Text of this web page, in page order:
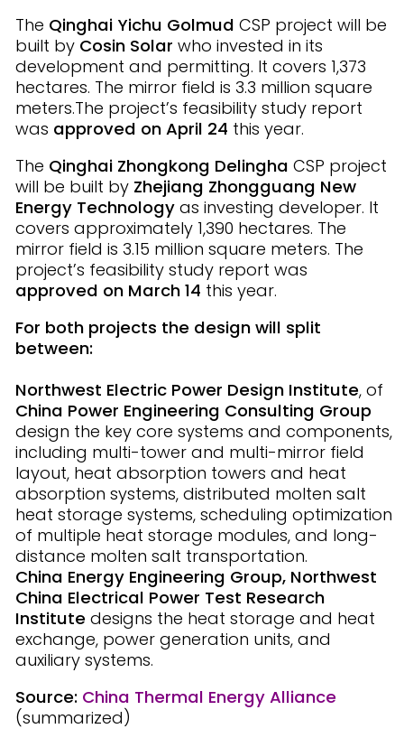
The Qinghai Yichu Golmud CSP project will be
built by Cosin Solar who invested in its
development and permitting. It covers 1,373
hectares. The mirror field is 3.3 million square
meters.The project’s feasibility study report
was approved on April 24 this year.
The Qinghai Zhongkong Delingha CSP project
will be built by Zhejiang Zhongguang New
Energy Technology as investing developer. It
covers approximately 1,390 hectares. The
mirror field is 3.15 million square meters. The
project’s feasibility study report was
approved on March 14 this year.
For both projects the design will split
between:
Northwest Electric Power Design Institute, of
China Power Engineering Consulting Group
design the key core systems and components,
including multi-tower and multi-mirror field
layout, heat absorption towers and heat
absorption systems, distributed molten salt
heat storage systems, scheduling optimization
of multiple heat storage modules, and long-
distance molten salt transportation.
China Energy Engineering Group, Northwest
China Electrical Power Test Research
Institute designs the heat storage and heat
exchange, power generation units, and
auxiliary systems.
Source: China Thermal Energy Alliance
(summarized)